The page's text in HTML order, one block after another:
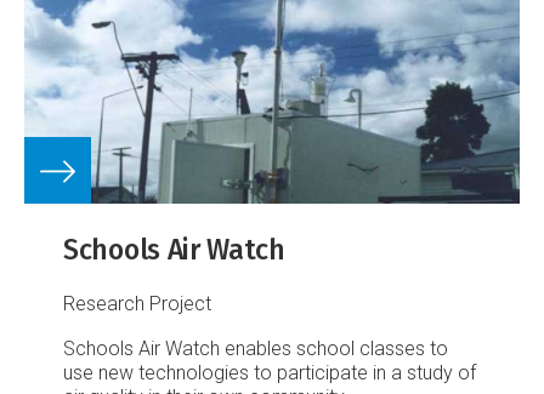
Schools Air Watch
Research Project
Schools Air Watch enables school classes to
use new technologies to participate in a study of